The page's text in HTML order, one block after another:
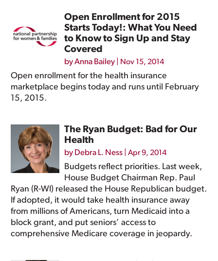
Open Enrollment for 2015
Starts Today!: What You Need
to Know to Sign Up and Stay
Covered
byAnna Bailey Nov 15, 2014
Open enrollment for the health insurance
marketplace begins today and runs until February
15, 2015.
The Ryan Budget: Bad for Our
Health
by Debra L. Ness |Apr 9, 2014
Budgets reflect priorities. Last week,
House Budget Chairman Rep. Paul
Ryan (R-WI) released the House Republican budget.
If adopted, it would take health insurance away
from millions of Americans, turn Medicaid into a
block grant, and put seniors’ access to
comprehensive Medicare coverage in jeopardy.